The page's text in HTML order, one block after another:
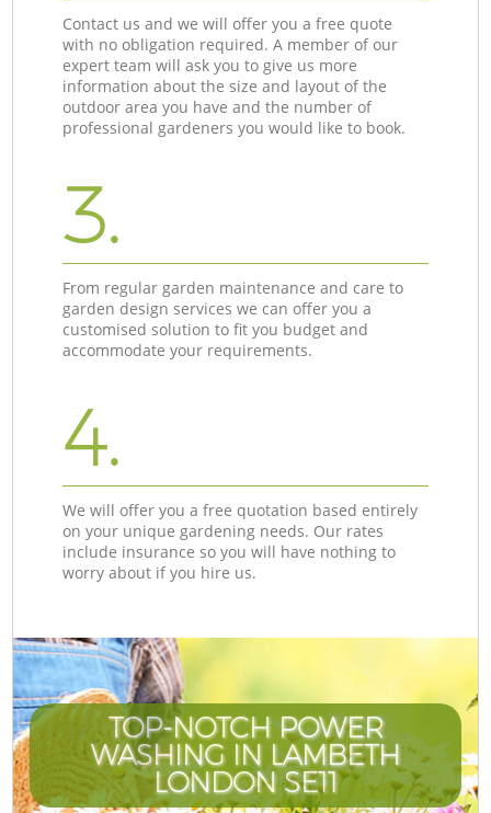
Contact us and we will offer you a free quote
with no obligation required. A member of our
expert team will ask you to give us more
information about the size and layout of the
outdoor area you have and the number of
professional gardeners you would like to book.
3.
From regular garden maintenance and care to
garden design services we can offer you a
customised solution to fit you budget and
accommodate your requirements.
4.
We will offer you a free quotation based entirely
on your unique gardening needs. Our rates
include insurance so you will have nothing to
worry about if you hire us.
TOP-NOTCH POWER
WASHING IN LAMBETH
LONDON SE11